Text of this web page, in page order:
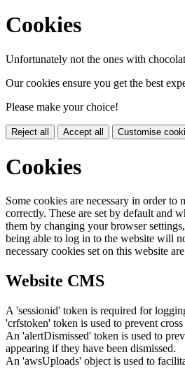
Cookies
Unfortunately not the ones with
Our cookies ensure you get the best
Please make your choice!
Reject all Accept all Customise
Cookies
Some cookies are necessary in order to
correctly. These are set by default and
them by changing your browser
being able to log in to the website will
necessary cookies set on this website
Website CMS
A 'sessionid' token is required for
'crfstoken' token is used to prevent
An 'alertDismissed' token is used to
appearing if they have been dismissed.
An 'awsUploads' object is used to